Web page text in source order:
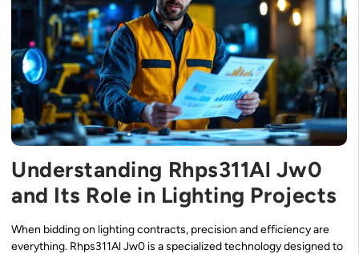
Understanding Rhps311Al Jw0
and Its Role in Lighting Projects
When bidding on lighting contracts, precision and efficiency are
everything. Rhps311Al Jw0 is a specialized technology designed to